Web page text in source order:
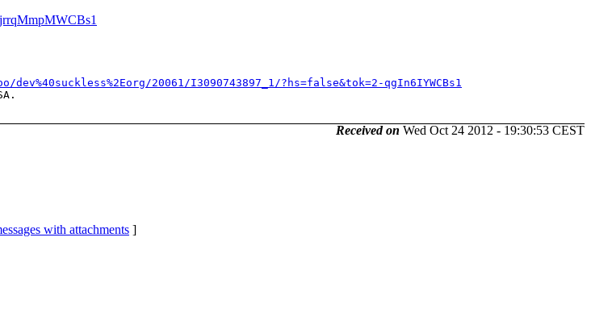
20061/I3090743897_1/?hs=false&tok=2-qgIn6IYWCBs1
Received on Wed Oct 24 2012 - 19:30:53 CEST
with attachments ]